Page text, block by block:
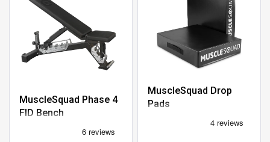
MuscleSquad Phase 4
FID Bench
MuscleSquad Drop
Pads